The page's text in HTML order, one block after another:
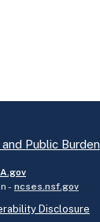
Public Burden
- ncses.nsf.gov
Disclosure